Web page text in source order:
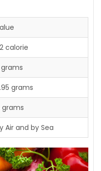
calorie
grams
grams
grams
Air and by Sea